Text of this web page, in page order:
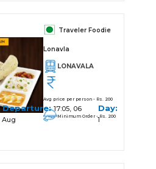
Traveler Foodie
Lonavla
LONAVALA
Avg price per person - Rs. 200
Minimum Order - Rs. 200
Departure:17:05, 06
Aug
Day:
1